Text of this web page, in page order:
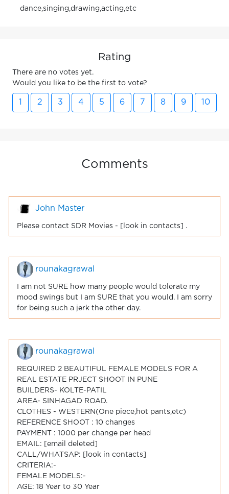
dance,singing,drawing,acting,etc
Rating
There are no votes yet.
Would you like to be the first to vote?
2 3 4 5 6 7 8 9 10
Comments
John Master
Please contact SDR Movies - [look in contacts] .
rounakagrawal
I am not SURE how many people would tolerate my
mood swings but I am SURE that you would. I am sorry
for being such a jerk the other day.
rounakagrawal
REQUIRED 2 BEAUTIFUL FEMALE MODELS FOR A
REAL ESTATE PRJECT SHOOT IN PUNE
BUILDERS- KOLTE-PATIL
AREA- SINHAGAD ROAD.
CLOTHES - WESTERN(One piece,hot pants,etc)
REFERENCE SHOOT : 10 changes
PAYMENT : 1000 per change per head
EMAIL: [email deleted]
CALL/WHATSAP: [look in contacts]
CRITERIA:-
FEMALE MODELS:-
AGE: 18 Year to 30 Year